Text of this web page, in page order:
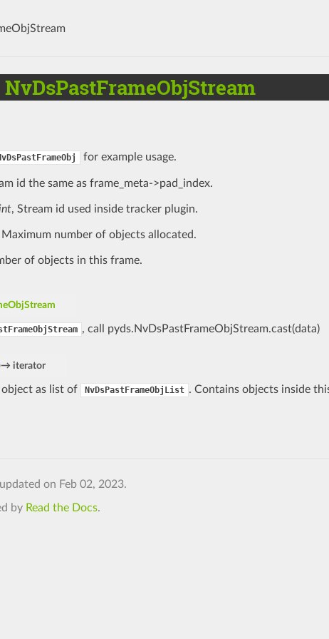
NvDsPastFrameObjStream
for example usage.
id the same as frame_meta->pad_index.
, Stream id used inside tracker plugin.
Maximum number of objects allocated.
of objects in this frame.
, call pyds.NvDsPastFrameObjStream.cast(data)
→ iterator
object as list of NvDsPastFrameObjList . Contains objects inside
on Feb 02, 2023.
by Read the Docs.